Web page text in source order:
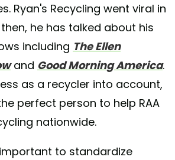
Ryan's Recycling went viral in
then, he has talked about his
including The Ellen
and Good Morning America.
as a recycler into account,
perfect person to help RAA
nationwide.
important to standardize